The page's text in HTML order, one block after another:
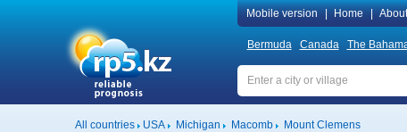
Mobile version Home
Bermuda Canada The
All countries USA Michigan Macomb Mount Clemens